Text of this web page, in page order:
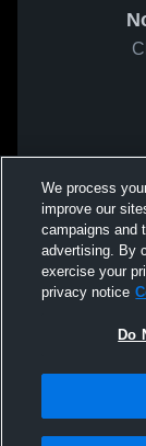
We process
improve our
campaigns and
advertising. By
exercise your
privacy notice
Do